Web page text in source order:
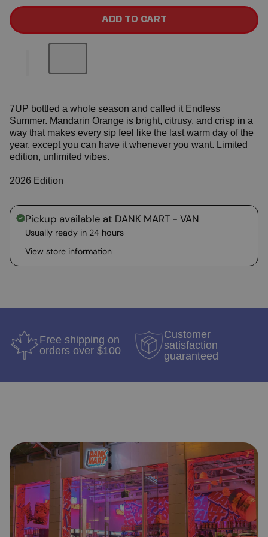
ADD TO CART
7UP bottled a whole season and called it Endless
Summer. Mandarin Orange is bright, citrusy, and crisp in a
way that makes every sip feel like the last warm day of the
year, except you can have it whenever you want. Limited
edition, unlimited vibes.
2026 Edition
Pickup available at DANK MART - VAN
Usually ready in 24 hours
View store information
Free shipping on
orders over $100
Customer
satisfaction
guaranteed